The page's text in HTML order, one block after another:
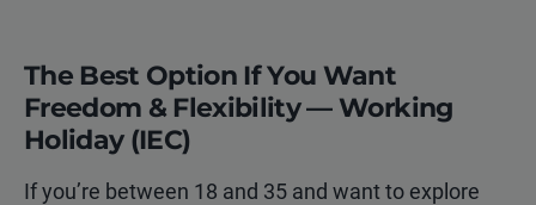
The Best Option If You Want
Freedom & Flexibility — Working
Holiday (IEC)
If you’re between 18 and 35 and want to explore